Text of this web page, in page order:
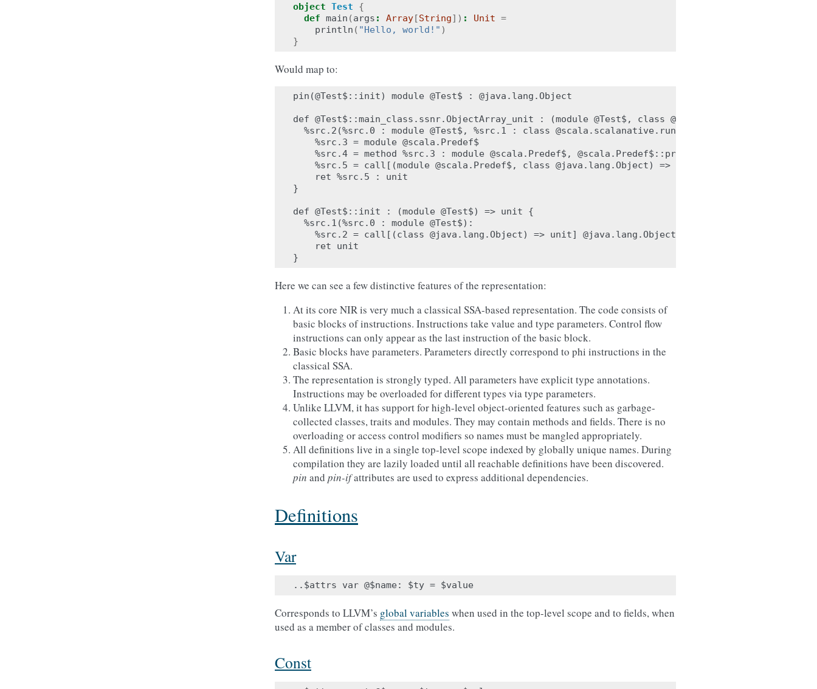
object Test
{
def main (args : Array[String]) : Unit =
println ( "Hello, world!" )
}
Would map to:
pin(@Test$::init) module @Test$ : @java.lang.Object
def @Test$::main_class.ssnr.ObjectArray_unit : (module @Test$, class
  %src.2(%src.0 : module @Test$, %src.1 : class @scala.scalanative.runtime.ObjectArray):
    %src.3 = module @scala.Predef$
%src.4 = method %src.3 : module @scala.Predef$,
%src.5 = call[(module @scala.Predef$, class @java.lang.Object) => unit] %src.4 :
    ret %src.5 : unit
}
def @Test$::init : (module @Test$) => unit {
  %src.1(%src.0 : module @Test$):
%src.2 = call[(class @java.lang.Object) => unit] @java.lang.Object::init : ptr(%src.0 :
    ret unit
Here we can see a few distinctive features of the representation:
At its core NIR is very much a classical SSA-based representation. The code consists of
basic blocks of instructions. Instructions take value and type parameters. Control flow
instructions can only appear as the last instruction of the basic block.
Basic blocks have parameters. Parameters directly correspond to phi instructions in the
classical SSA.
The representation is strongly typed. All parameters have explicit type annotations.
Instructions may be overloaded for different types via type parameters.
Unlike LLVM, it has support for high-level object-oriented features such as garbage-
collected classes, traits and modules. They may contain methods and fields. There is no
overloading or access control modifiers so names must be mangled appropriately.
All definitions live in a single top-level scope indexed by globally unique names. During
compilation they are lazily loaded until all reachable definitions have been discovered.
pin and pin-ifattributes are used to express additional dependencies.
Definitions
Var
Corresponds to LLVM’s global variables when used in the top-level scope and to fields, when
used as a member of classes and modules.
Const